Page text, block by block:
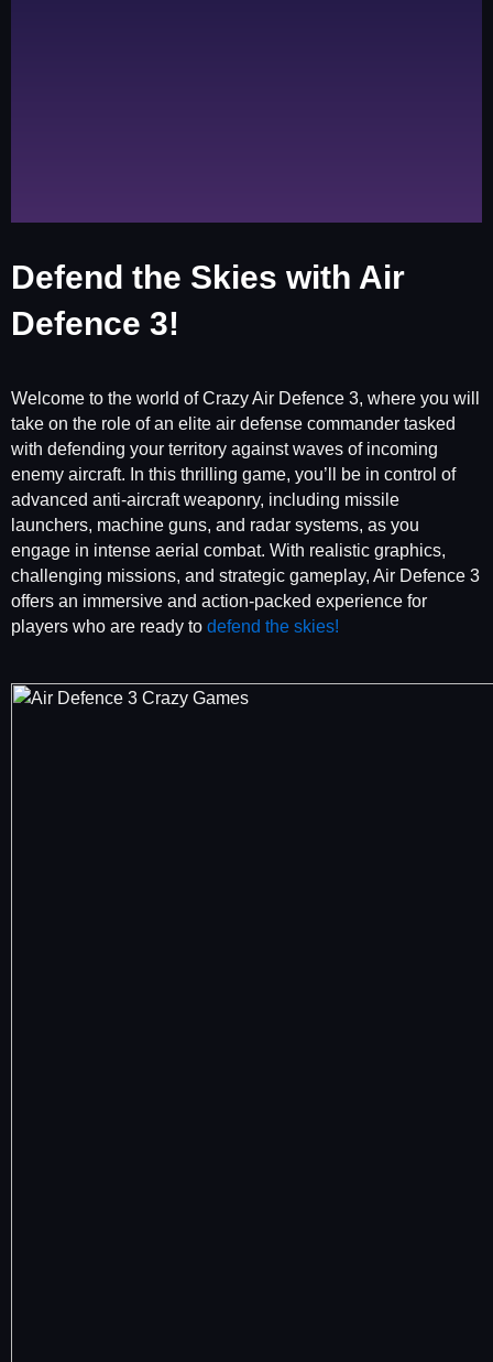
Defend the Skies with Air
Defence 3!
Welcome to the world of Crazy Air Defence 3, where you will
take on the role of an elite air defense commander tasked
with defending your territory against waves of incoming
enemy aircraft. In this thrilling game, you’ll be in control of
advanced anti-aircraft weaponry, including missile
launchers, machine guns, and radar systems, as you
engage in intense aerial combat. With realistic graphics,
challenging missions, and strategic gameplay, Air Defence 3
offers an immersive and action-packed experience for
players who are ready to defend the skies!